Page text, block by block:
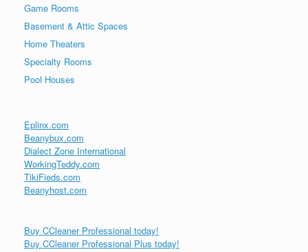
Game Rooms
Basement & Attic Spaces
Home Theaters
Specialty Rooms
Pool Houses
Eplinx.com
Beanybux.com
Dialect Zone International
WorkingTeddy.com
TikiFieds.com
Beanyhost.com
Buy CCleaner Professional today!
Buy CCleaner Professional Plus today!